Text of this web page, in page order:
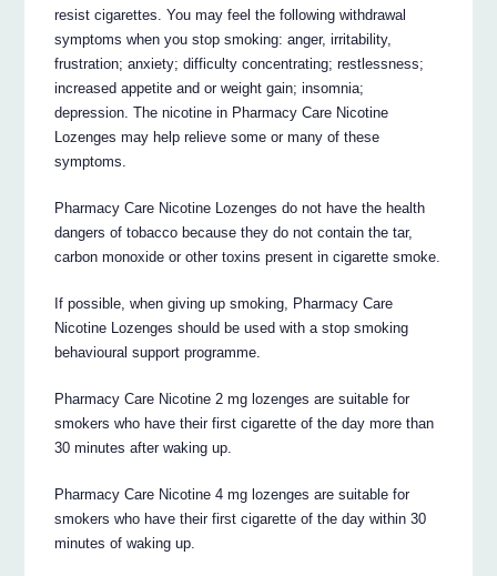
resist cigarettes. You may feel the following withdrawal
symptoms when you stop smoking: anger, irritability,
frustration; anxiety; difficulty concentrating; restlessness;
increased appetite and or weight gain; insomnia;
depression. The nicotine in Pharmacy Care Nicotine
Lozenges may help relieve some or many of these
symptoms.
Pharmacy Care Nicotine Lozenges do not have the health
dangers of tobacco because they do not contain the tar,
carbon monoxide or other toxins present in cigarette smoke.
If possible, when giving up smoking, Pharmacy Care
Nicotine Lozenges should be used with a stop smoking
behavioural support programme.
Pharmacy Care Nicotine 2 mg lozenges are suitable for
smokers who have their first cigarette of the day more than
30 minutes after waking up.
Pharmacy Care Nicotine 4 mg lozenges are suitable for
smokers who have their first cigarette of the day within 30
minutes of waking up.